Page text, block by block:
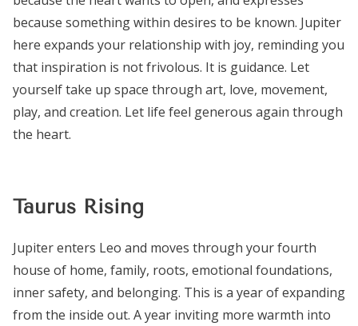
because something within desires to be known. Jupiter
here expands your relationship with joy, reminding you
that inspiration is not frivolous. It is guidance. Let
yourself take up space through art, love, movement,
play, and creation. Let life feel generous again through
the heart.
Taurus Rising
Jupiter enters Leo and moves through your fourth
house of home, family, roots, emotional foundations,
inner safety, and belonging. This is a year of expanding
from the inside out. A year inviting more warmth into